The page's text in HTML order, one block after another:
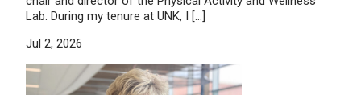
Lab. During my tenure at UNK, I […]
Jul 2, 2026